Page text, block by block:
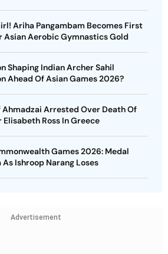
Ariha Pangambam Becomes First
Asian Aerobic Gymnastics Gold
Shaping Indian Archer Sahil
Ahead Of Asian Games 2026?
Ahmadzai Arrested Over Death Of
Ross In Greece
Games 2026: Medal
As Ishroop Narang Loses
Advertisement